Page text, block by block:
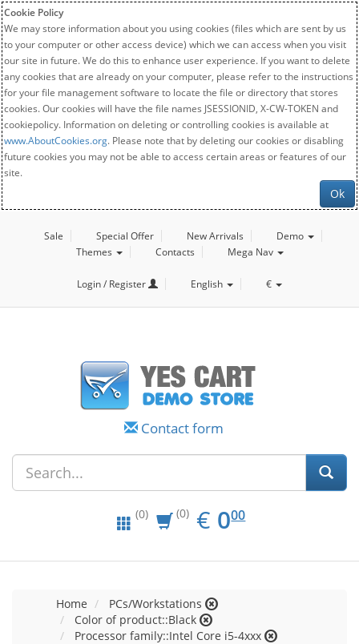
Cookie Policy
We may store information about you using cookies (files which are sent by us
to your computer or other access device) which we can access when you visit
our site in future. We do this to enhance user experience. If you want to delete
any cookies that are already on your computer, please refer to the instructions
for your file management software to locate the file or directory that stores
cookies. Our cookies will have the file names JSESSIONID, X-CW-TOKEN and
cookiepolicy. Information on deleting or controlling cookies is available at
www.AboutCookies.org. Please note that by deleting our cookies or disabling
future cookies you may not be able to access certain areas or features of our
site.
Ok
Sale Special Offer New Arrivals
Demo
Themes
Contacts Mega Nav
Login / Register English €
Contact form
(0) (0) € EUR
0.00
000
Home
PCs/Workstations
Color of product::Black
Processor family::Intel Core i5-4xxx